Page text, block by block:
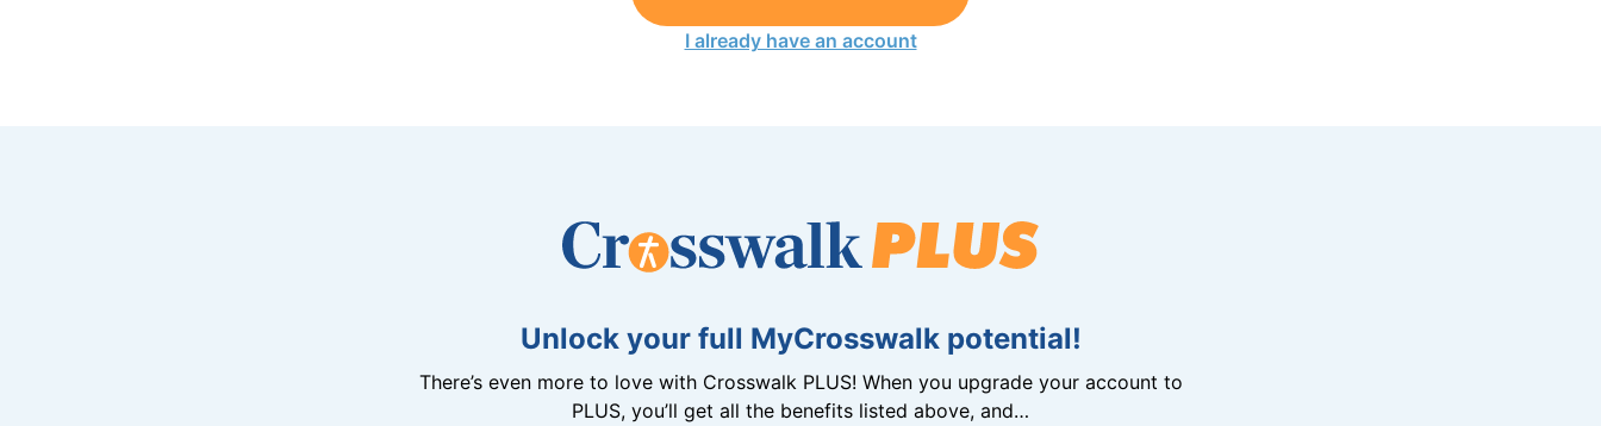
I already have an account
Unlock your full MyCrosswalk potential!
There’s even more to love with Crosswalk PLUS! When you upgrade your account to
PLUS, you’ll get all the benefits listed above, and…